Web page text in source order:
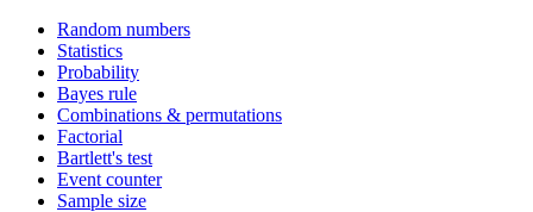
Random numbers
Statistics
Probability
Bayes rule
Combinations & permutations
Factorial
Bartlett's test
Event counter
Sample size